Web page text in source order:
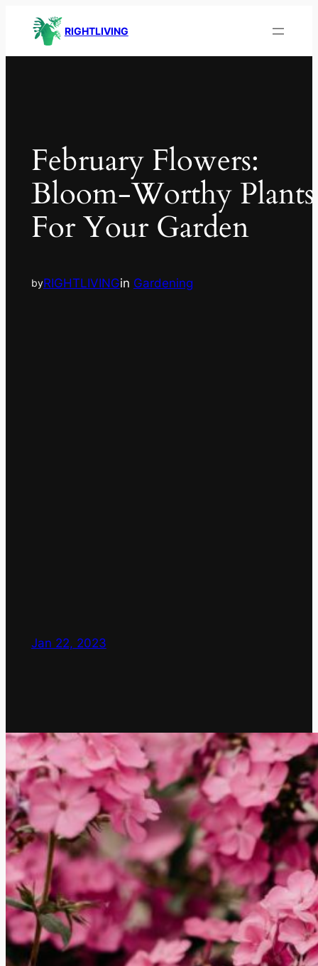
RIGHTLIVING
February Flowers:
Bloom-Worthy Plants
For Your Garden
byRIGHTLIVINGin Gardening
Jan 22, 2023